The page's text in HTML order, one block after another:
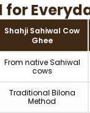
for
Shahji Sahiwal Cow
Ghee
From native Sahiwal
cows
Traditional Bilona
Method